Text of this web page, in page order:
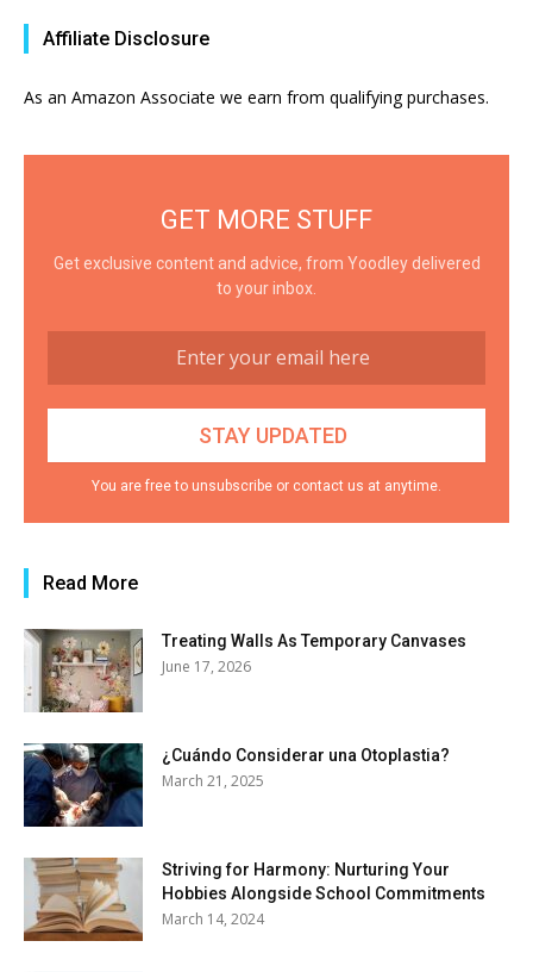
Affiliate Disclosure
As an Amazon Associate we earn from qualifying purchases.
GET MORE STUFF
Get exclusive content and advice, from Yoodley delivered
to your inbox.
You are free to unsubscribe or contact us at anytime.
Read More
Treating Walls As Temporary Canvases
June 17, 2026
¿Cuándo Considerar una Otoplastia?
March 21, 2025
Striving for Harmony: Nurturing Your
Hobbies Alongside School Commitments
March 14, 2024